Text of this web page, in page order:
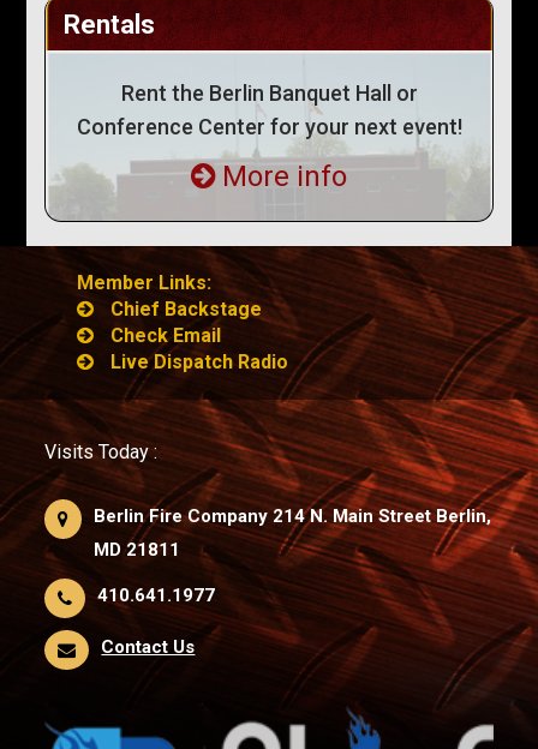
Rentals
Rent the Berlin Banquet Hall or
Conference Center for your next event!
More info
Member Links:
Chief Backstage
Check Email
Live Dispatch Radio
Visits Today :
Berlin Fire Company 214 N. Main Street Berlin,
MD 21811
410.641.1977
Contact Us